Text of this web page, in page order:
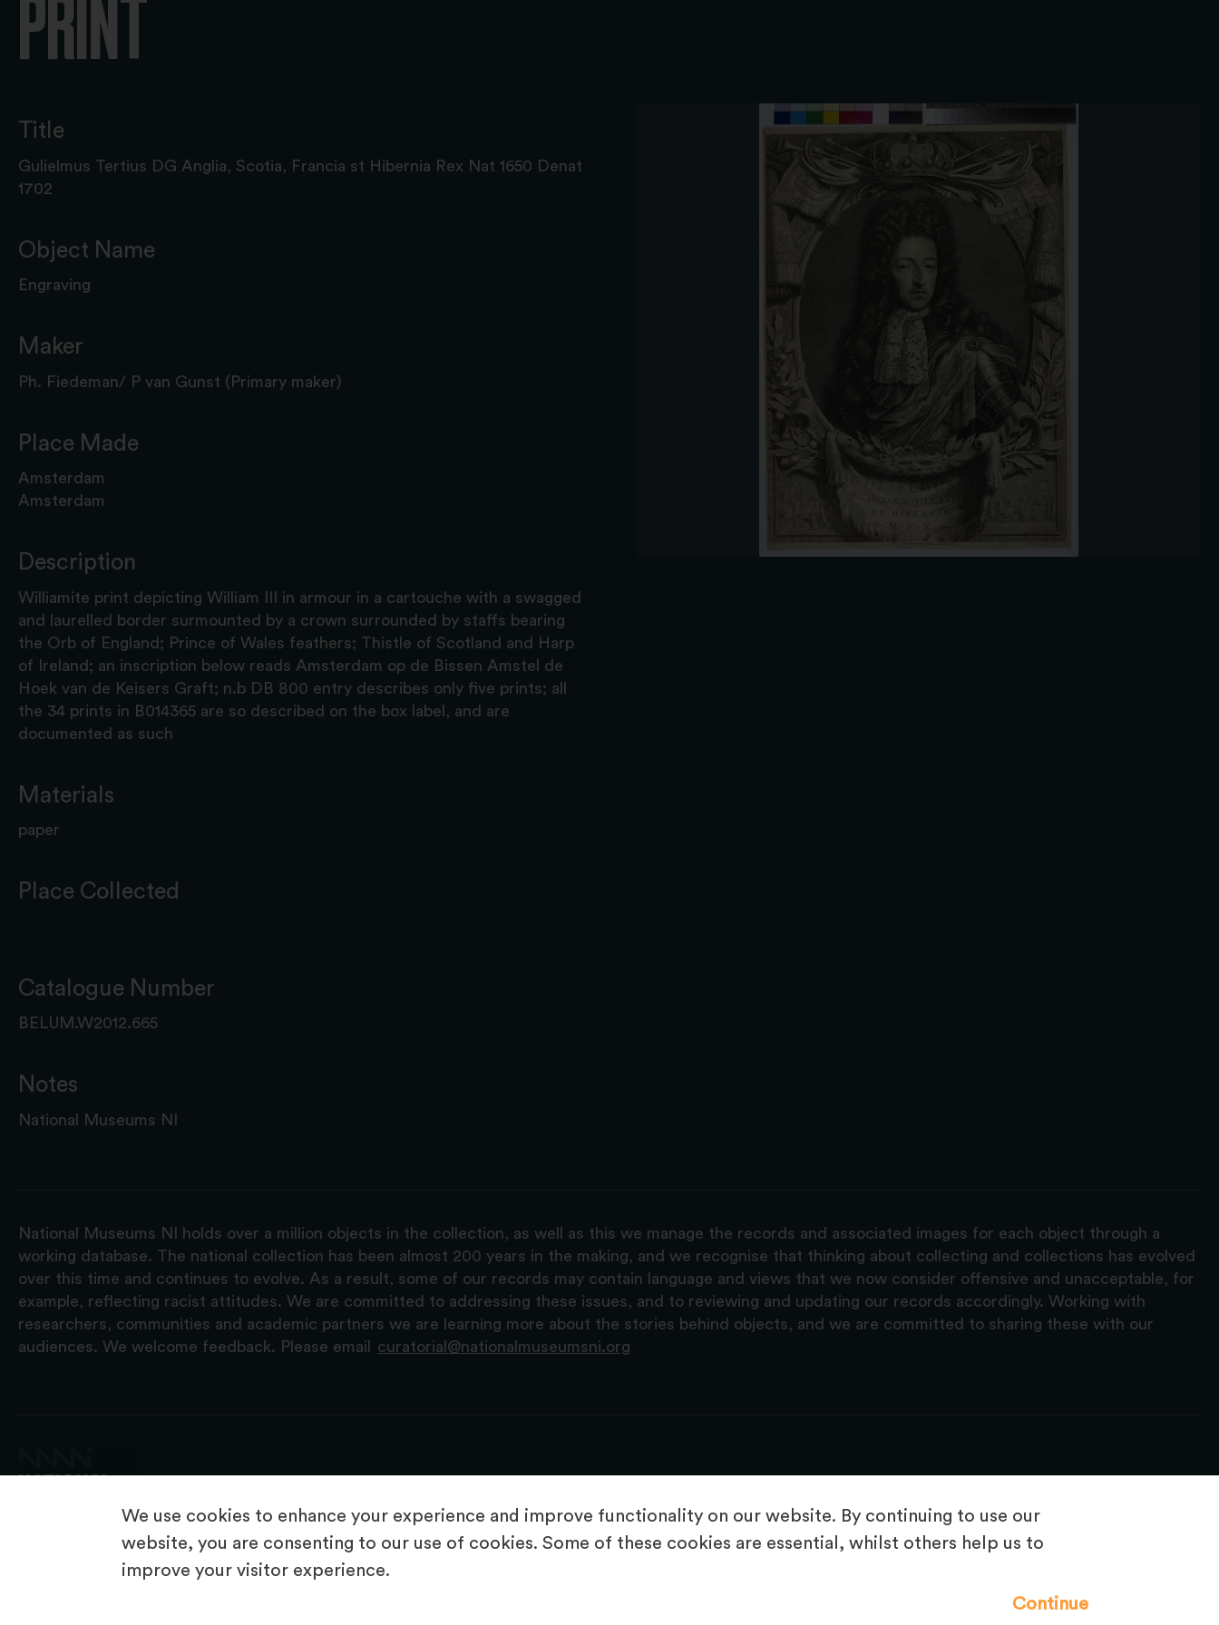
We use cookies to enhance your experience and improve functionality on our website. By continuing to use our
website, you are consenting to our use of cookies. Some of these cookies are essential, whilst others help us to
improve your visitor experience.
Continue
PRINT
Title
Gulielmus Tertius DG Anglia, Scotia, Francia st Hibernia Rex Nat 1650 Denat
1702
Object Name
Engraving
Maker
Ph. Fiedeman/ P van Gunst (Primary maker)
Place Made
Amsterdam
Amsterdam
Description
Williamite print depicting William III in armour in a cartouche with a swagged
and laurelled border surmounted by a crown surrounded by staffs bearing
the Orb of England; Prince of Wales feathers; Thistle of Scotland and Harp
of Ireland; an inscription below reads Amsterdam op de Bissen Amstel de
Hoek van de Keisers Graft; n.b DB 800 entry describes only five prints; all
the 34 prints in B014365 are so described on the box label, and are
documented as such
Materials
paper
Place Collected
Catalogue Number
BELUM.W2012.665
Notes
National Museums NI
National Museums NI holds over a million objects in the collection, as well as this we manage the records and associated images for each object through a
working database. The national collection has been almost 200 years in the making, and we recognise that thinking about collecting and collections has evolved
over this time and continues to evolve. As a result, some of our records may contain language and views that we now consider offensive and unacceptable, for
example, reflecting racist attitudes. We are committed to addressing these issues, and to reviewing and updating our records accordingly. Working with
researchers, communities and academic partners we are learning more about the stories behind objects, and we are committed to sharing these with our
audiences. We welcome feedback. Please email
curatorial@nationalmuseumsni.org